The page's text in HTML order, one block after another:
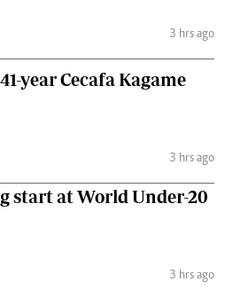
3 hrs ago
year Cecafa Kagame
3 hrs ago
start at World Under-20
3 hrs ago